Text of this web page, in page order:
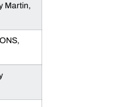
Martin,